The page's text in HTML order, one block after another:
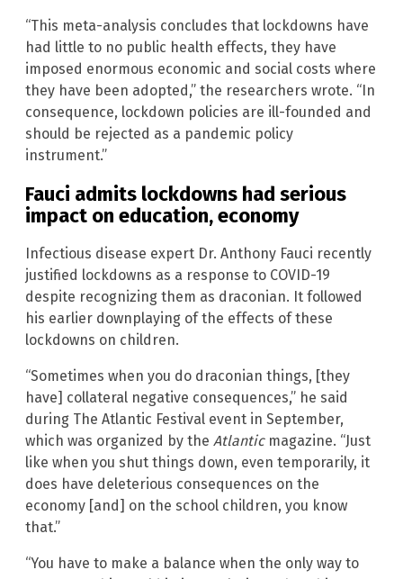
“This meta-analysis concludes that lockdowns have
had little to no public health effects, they have
imposed enormous economic and social costs where
they have been adopted,” the researchers wrote. “In
consequence, lockdown policies are ill-founded and
should be rejected as a pandemic policy
instrument.”
Fauci admits lockdowns had serious
impact on education, economy
Infectious disease expert Dr. Anthony Fauci recently
justified lockdowns as a response to COVID-19
despite recognizing them as draconian. It followed
his earlier downplaying of the effects of these
lockdowns on children.
“Sometimes when you do draconian things, [they
have] collateral negative consequences,” he said
during The Atlantic Festival event in September,
which was organized by the Atlanticmagazine. “Just
like when you shut things down, even temporarily, it
does have deleterious consequences on the
economy [and] on the school children, you know
that.”
“You have to make a balance when the only way to